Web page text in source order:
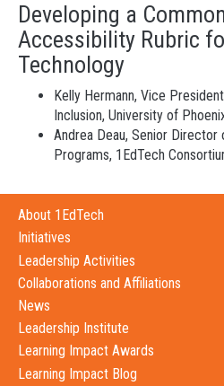
Developing a
Accessibility Rubric
Technology
Kelly Hermann, Vice
Inclusion, University of
Andrea Deau, Senior Director
Programs, 1EdTech
About 1EdTech
Initiatives
Leadership Activities
Collaborations and Affiliations
News
Leadership Institute
Learning Impact Awards
Learning Impact Blog